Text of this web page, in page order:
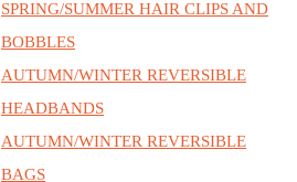
SPRING/SUMMER HAIR CLIPS AND
BOBBLES
AUTUMN/WINTER REVERSIBLE
HEADBANDS
AUTUMN/WINTER REVERSIBLE
BAGS